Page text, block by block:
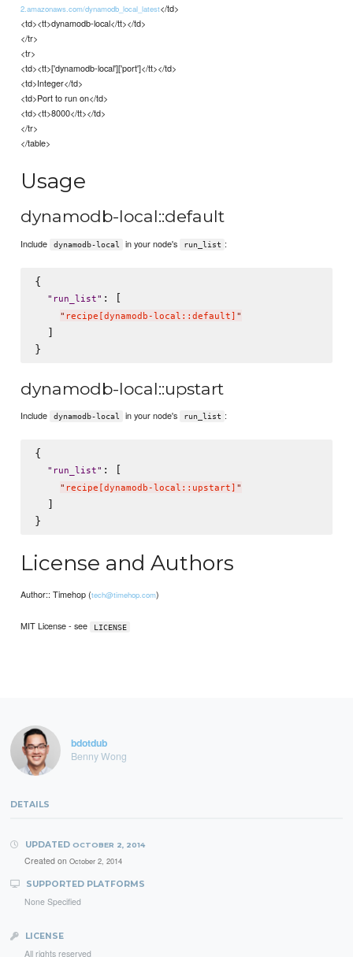
2.amazonaws.com/dynamodb_local_latest</td>
<td><tt>dynamodb-local</tt></td>
</tr>
<tr>
<td><tt>['dynamodb-local']['port']</tt></td>
<td>Integer</td>
<td>Port to run on</td>
<td><tt>8000</tt></td>
</tr>
</table>
Usage
dynamodb-local::default
Include dynamodb-local in your node's run_list :
{
" run_list" : [
" recipe[dynamodb-local::default] "
  ]
dynamodb-local::upstart
Include dynamodb-local in your node's run_list :
{
" run_list" : [
" recipe[dynamodb-local::upstart] "
  ]
License and Authors
Author:: Timehop (tech@timehop.com)
MIT License - see LICENSE
bdotdub
Benny Wong
DETAILS
UPDATED OCTOBER 2, 2014
Created on October 2, 2014
SUPPORTED PLATFORMS
None Specified
LICENSE
All rights reserved